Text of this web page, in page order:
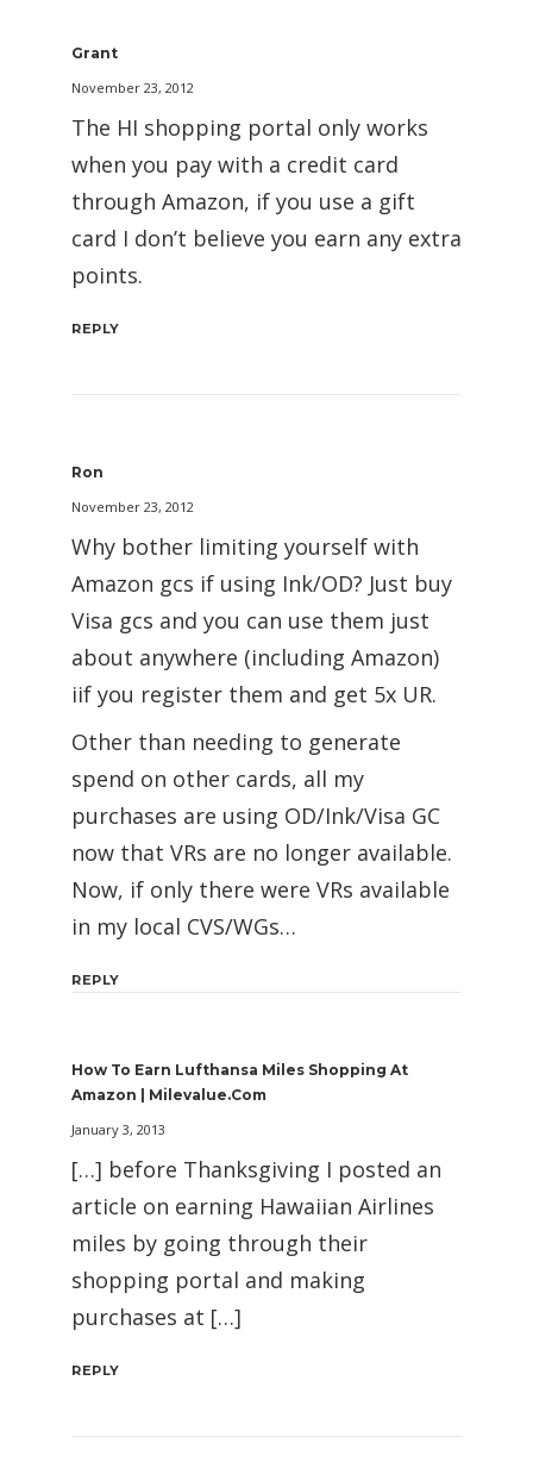
Grant
November 23, 2012
The HI shopping portal only works
when you pay with a credit card
through Amazon, if you use a gift
card I don’t believe you earn any extra
points.
REPLY
Ron
November 23, 2012
Why bother limiting yourself with
Amazon gcs if using Ink/OD? Just buy
Visa gcs and you can use them just
about anywhere (including Amazon)
iif you register them and get 5x UR.
Other than needing to generate
spend on other cards, all my
purchases are using OD/Ink/Visa GC
now that VRs are no longer available.
Now, if only there were VRs available
in my local CVS/WGs…
REPLY
How To Earn Lufthansa Miles Shopping At
Amazon | Milevalue.com
January 3, 2013
[…] before Thanksgiving I posted an
article on earning Hawaiian Airlines
miles by going through their
shopping portal and making
purchases at […]
REPLY